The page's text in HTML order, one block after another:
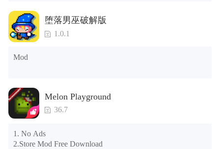
Tips: When your installation fails, please refer to the following
solutions
Please try to download and install another version of the game
phone; if so, please uninstall it first; when uninstalling, the
Please check whether the phone memory is sufficient, if not,
please clear the phone memory first, and try to install again
Note: Do not enable the acceleration feature when entering
the tutorial or opening gifts. Otherwise, several blank rows
may appear in the gift section. In fact, all gifts are already
unlocked.
堕落男巫破解版
1.0.1
Mod
Melon Playground
36.7
1. No Ads
2.Store Mod Free Download